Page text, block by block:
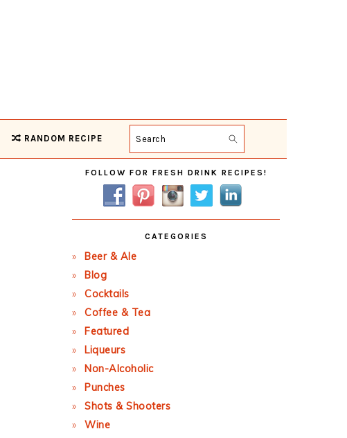
RANDOM RECIPE Search
Primary
Sidebar
FOLLOW FOR FRESH DRINK RECIPES!
CATEGORIES
Beer & Ale
Blog
Cocktails
Coffee & Tea
Featured
Liqueurs
Non-Alcoholic
Punches
Shots & Shooters
Wine